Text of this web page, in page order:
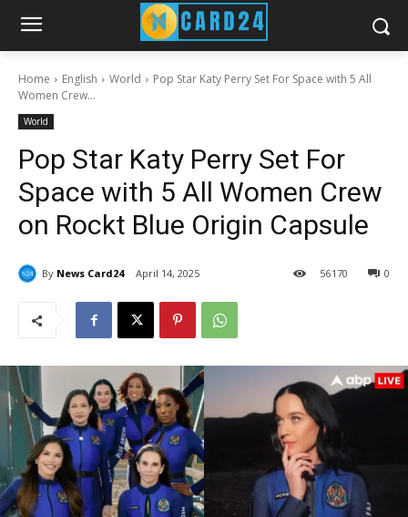
Home English World
Pop Star Katy Perry Set For Space with 5 All
Women Crew...
World
Pop Star Katy Perry Set For
Space with 5 All Women Crew
on Rockt Blue Origin Capsule
By News Card24 April 14, 2025 0
56170